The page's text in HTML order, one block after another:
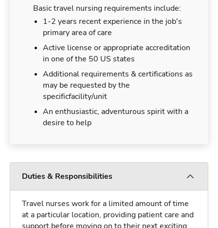
Basic travel nursing requirements include:
1-2 years recent experience in the job's
primary area of care
Active license or appropriate accreditation
in one of the 50 US states
Additional requirements & certifications as
may be requested by the
specificfacility/unit
An enthusiastic, adventurous spirit with a
desire to help
Duties & Responsibilities
Travel nurses work for a limited amount of time
at a particular location, providing patient care and